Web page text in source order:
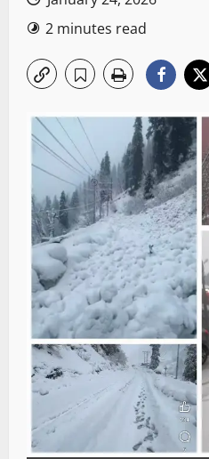
2 minutes read